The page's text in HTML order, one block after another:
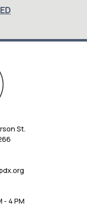
St.
- 4 PM